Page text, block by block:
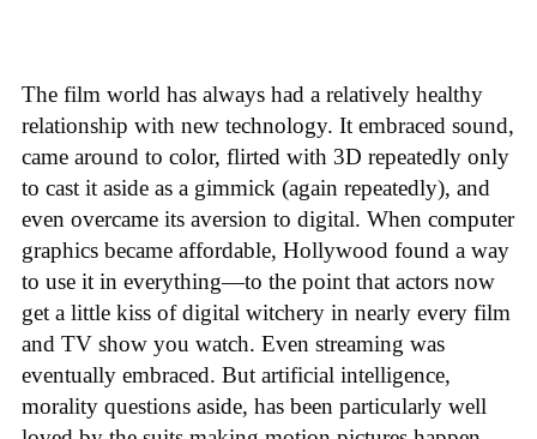
The film world has always had a relatively healthy
relationship with new technology. It embraced sound,
came around to color, flirted with 3D repeatedly only
to cast it aside as a gimmick (again repeatedly), and
even overcame its aversion to digital. When computer
graphics became affordable, Hollywood found a way
to use it in everything—to the point that actors now
get a little kiss of digital witchery in nearly every film
and TV show you watch. Even streaming was
eventually embraced. But artificial intelligence,
morality questions aside, has been particularly well